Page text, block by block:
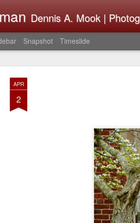
APR
2
Dennis A. Mook |
Snapshot Timeslide